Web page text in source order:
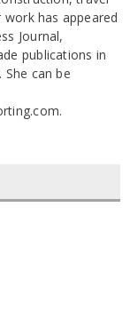
has appeared
Journal,
publications in
She can be